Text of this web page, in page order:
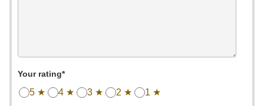
Your rating*
5 ★ 4 ★ 3 ★ 2 ★ 1 ★